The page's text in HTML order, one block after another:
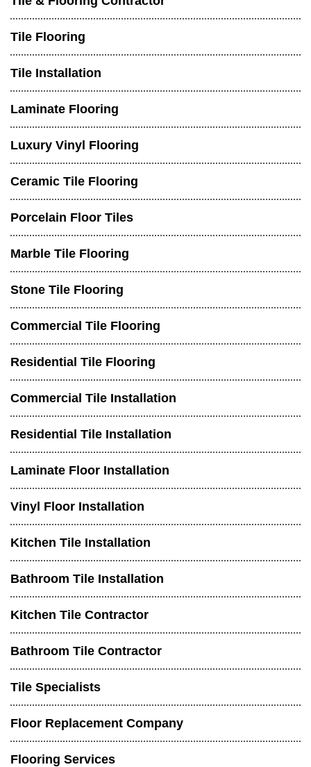
Tile Flooring
Tile Installation
Laminate Flooring
Luxury Vinyl Flooring
Ceramic Tile Flooring
Porcelain Floor Tiles
Marble Tile Flooring
Stone Tile Flooring
Commercial Tile Flooring
Residential Tile Flooring
Commercial Tile Installation
Residential Tile Installation
Laminate Floor Installation
Vinyl Floor Installation
Kitchen Tile Installation
Bathroom Tile Installation
Kitchen Tile Contractor
Bathroom Tile Contractor
Tile Specialists
Floor Replacement Company
Flooring Services